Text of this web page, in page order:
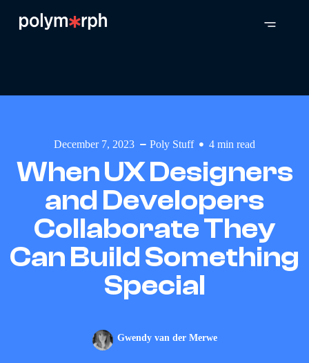
December 7, 2023 Poly Stuff 4 min read
When UX Designers
and Developers
Collaborate They
Can Build Something
Special
Gwendy van der Merwe